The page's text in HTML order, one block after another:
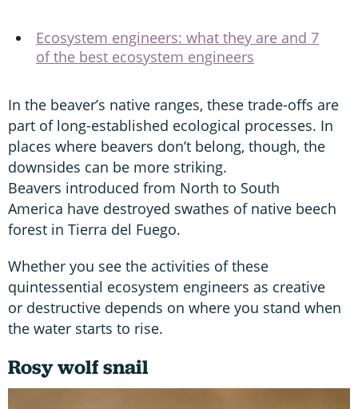
Ecosystem engineers: what they are and 7
of the best ecosystem engineers
In the beaver’s native ranges, these trade-offs are
part of long-established ecological processes. In
places where beavers don’t belong, though, the
downsides can be more striking.
Beavers introduced from North to South
America have destroyed swathes of native beech
forest in Tierra del Fuego.
Whether you see the activities of these
quintessential ecosystem engineers as creative
or destructive depends on where you stand when
the water starts to rise.
Rosy wolf snail